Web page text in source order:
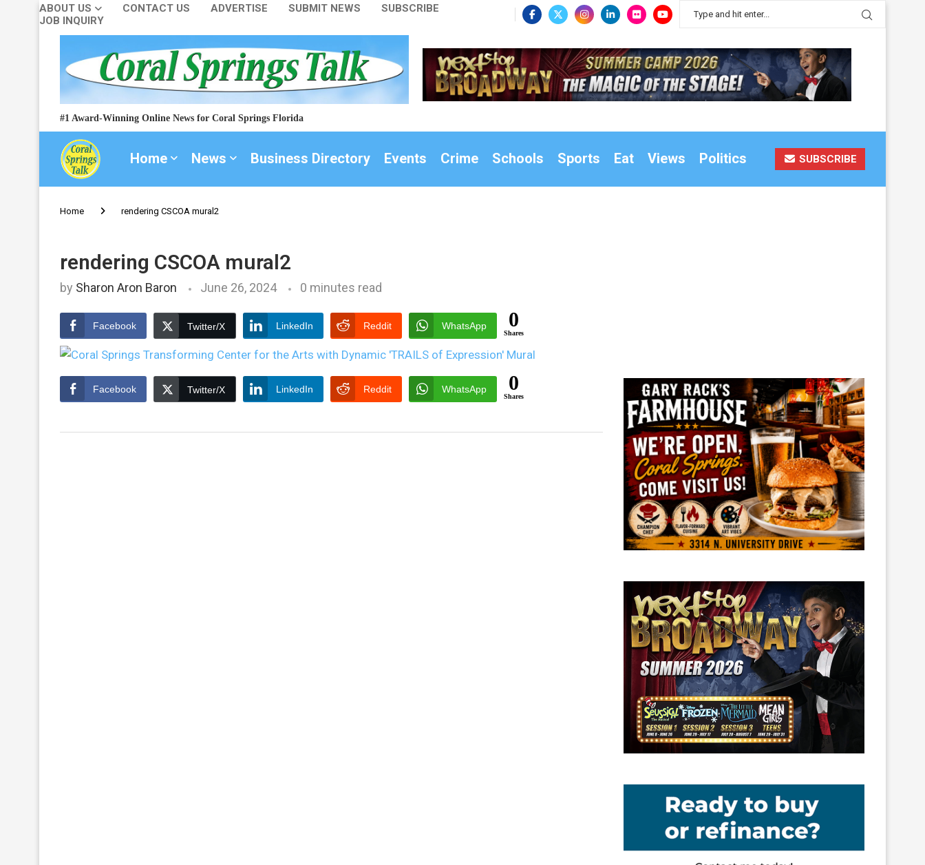
ABOUT US CONTACT US ADVERTISE SUBMIT NEWS
SUBSCRIBE
JOB INQUIRY
#1 Award-Winning Online News for Coral Springs Florida
Home News Business Directory Events Crime Schools Sports Eat Views Politics SUBSCRIBE
Home rendering CSCOA mural2
rendering CSCOA mural2
by Sharon Aron Baron June 26, 2024 0 minutes read
Facebook Twitter/X LinkedIn Reddit WhatsApp 0
Shares
Facebook Twitter/X LinkedIn Reddit WhatsApp 0
Shares